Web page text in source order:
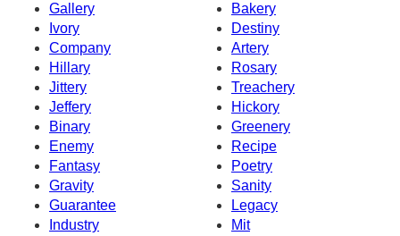
Gallery
Bakery
Ivory
Destiny
Company
Artery
Hillary
Rosary
Jittery
Treachery
Jeffery
Hickory
Binary
Greenery
Enemy
Recipe
Fantasy
Poetry
Gravity
Sanity
Guarantee
Legacy
Industry
Mit